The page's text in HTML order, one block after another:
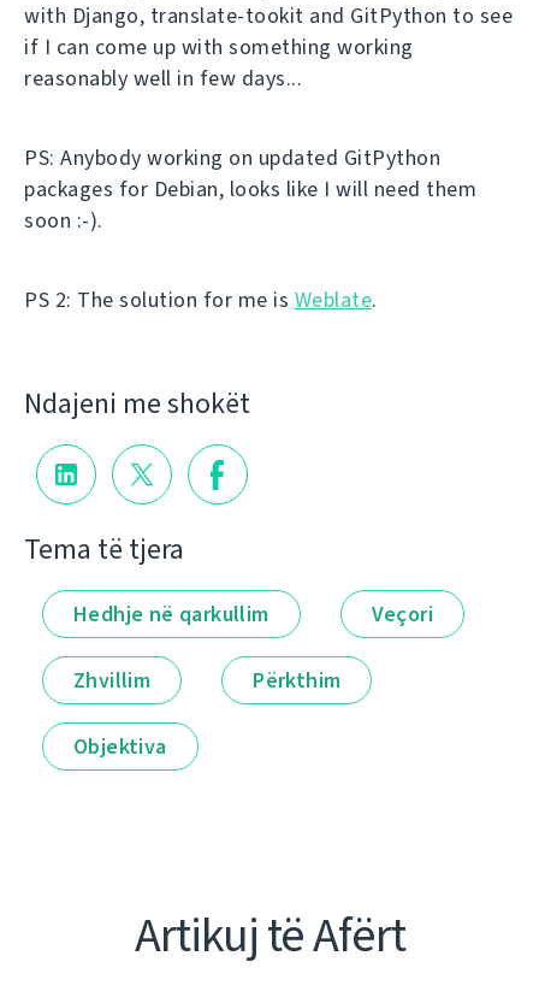
with Django, translate-tookit and GitPython to see
if I can come up with something working
reasonably well in few days...
PS: Anybody working on updated GitPython
packages for Debian, looks like I will need them
soon :-).
PS 2: The solution for me is Weblate.
Ndajeni me shokët
Tema të tjera
Hedhje në qarkullim Veçori
Zhvillim Përkthim
Objektiva
Artikuj të Afërt